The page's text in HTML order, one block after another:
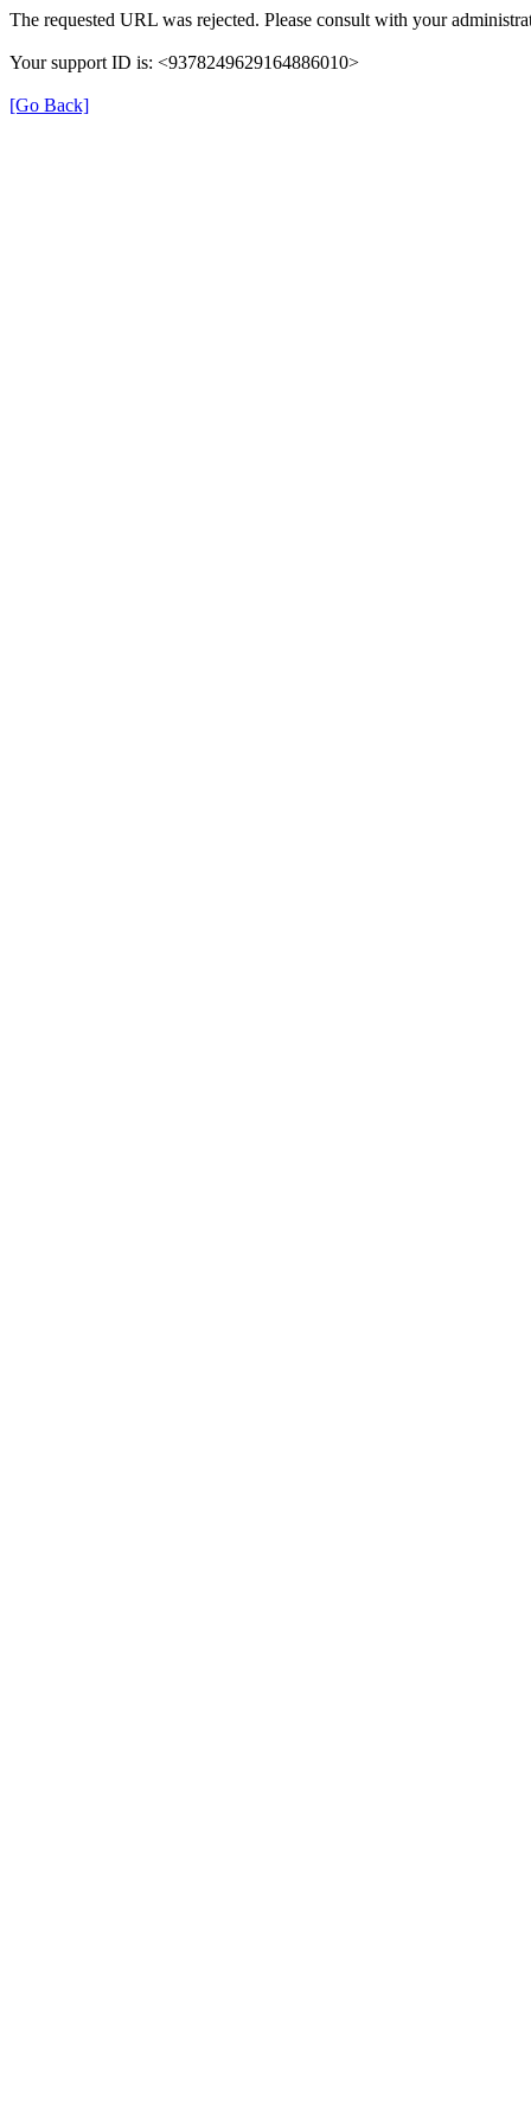
The requested URL was rejected. Please consult with your
Your support ID is: <9378249629164886010>
[Go Back]